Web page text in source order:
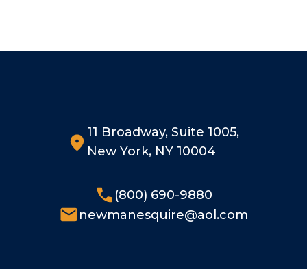
11 Broadway, Suite 1005,
New York, NY 10004
(800) 690-9880
newmanesquire@aol.com